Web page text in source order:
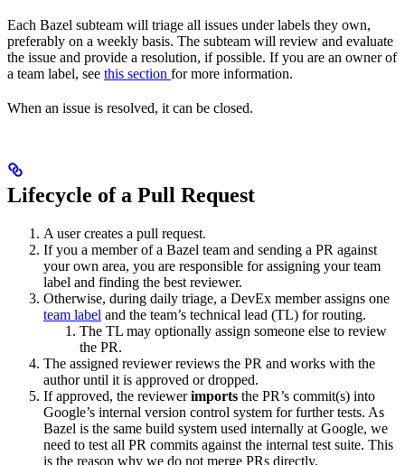
Each Bazel subteam will triage all issues under labels they own,
preferably on a weekly basis. The subteam will review and evaluate
the issue and provide a resolution, if possible. If you are an owner of
a team label, see this section for more information.
When an issue is resolved, it can be closed.
Lifecycle of a Pull Request
A user creates a pull request.
If you a member of a Bazel team and sending a PR against
your own area, you are responsible for assigning your team
label and finding the best reviewer.
Otherwise, during daily triage, a DevEx member assigns one
team label and the team’s technical lead (TL) for routing.
The TL may optionally assign someone else to review
the PR.
The assigned reviewer reviews the PR and works with the
author until it is approved or dropped.
If approved, the reviewerimports the PR’s commit(s) into
Google’s internal version control system for further tests. As
Bazel is the same build system used internally at Google, we
need to test all PR commits against the internal test suite. This
is the reason why we do not merge PRs directly.